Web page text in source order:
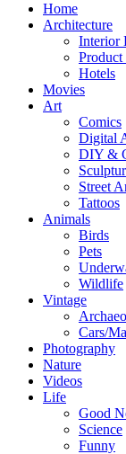
Home
Architecture
Interior
Product
Hotels
Movies
Art
Comics
Digital
DIY &
Street
Tattoos
Animals
Birds
Pets
Wildlife
Vintage
Cars/
Photography
Nature
Videos
Life
Good
Science
Funny